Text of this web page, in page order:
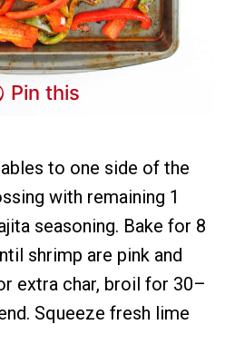
Pin this
to one side of the
with remaining 1
seasoning. Bake for 8
shrimp are pink and
extra char, broil for 30–
Squeeze fresh lime